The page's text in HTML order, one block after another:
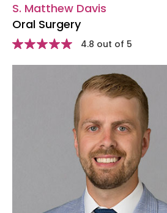
S. Matthew Davis
Oral Surgery
Star
4.8 out of 5